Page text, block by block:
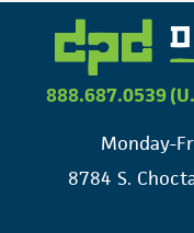
888.687.0539
Monday-
8784 S.